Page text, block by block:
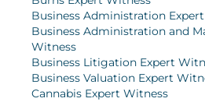
Business Administration
Business Administration and
Witness
Business Litigation Expert
Business Valuation Expert
Cannabis Expert Witness